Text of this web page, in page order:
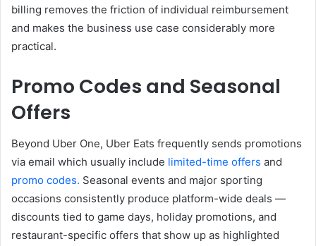
billing removes the friction of individual reimbursement
and makes the business use case considerably more
practical.
Promo Codes and Seasonal
Offers
Beyond Uber One, Uber Eats frequently sends promotions
via email which usually include limited-time offers and
promo codes. Seasonal events and major sporting
occasions consistently produce platform-wide deals —
discounts tied to game days, holiday promotions, and
restaurant-specific offers that show up as highlighted